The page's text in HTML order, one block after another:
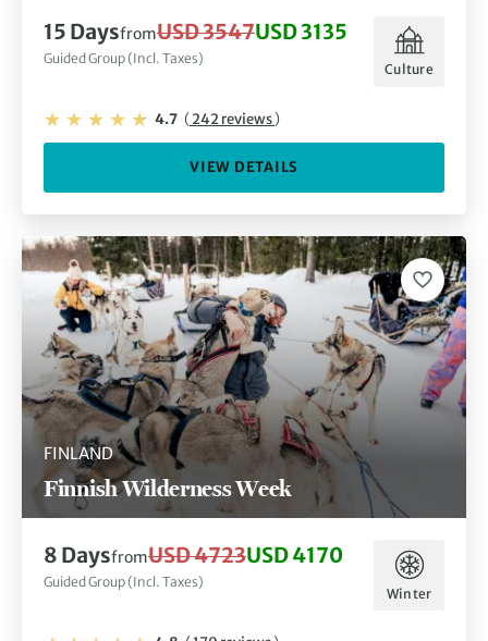
15 DaysfromUSD 3547USD 3135
Guided Group (Incl. Taxes)
Culture
4.7 (242 reviews)
VIEW DETAILS
FINLAND
Finnish Wilderness Week
8 DaysfromUSD 4723USD 4170
Guided Group (Incl. Taxes)
Winter